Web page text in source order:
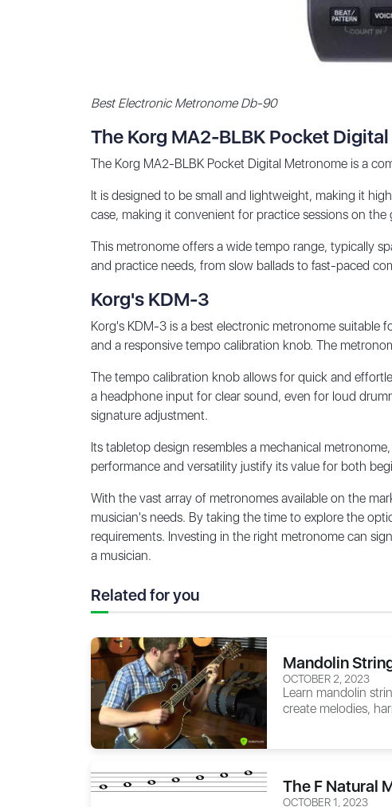
Best Electronic Metronome Db-90
The Korg MA2-BLBK Pocket
The Korg MA2-BLBK Pocket Digital Metronome is a
It is designed to be small and lightweight, making it
case, making it convenient for practice sessions on the
This metronome offers a wide tempo range, typically
and practice needs, from slow ballads to fast-paced
Korg's KDM-3
Korg's KDM-3 is a best electronic metronome suitable
and a responsive tempo calibration knob. The
The tempo calibration knob allows for quick and
a headphone input for clear sound, even for loud
signature adjustment.
Its tabletop design resembles a mechanical
performance and versatility justify its value for both
With the vast array of metronomes available on the
musician's needs. By taking the time to explore the
requirements. Investing in the right metronome can
a musician.
Related for you
Mandolin
OCTOBER 2, 2023
Learn mandolin
create melodies,
The F Natural
OCTOBER 1, 2023